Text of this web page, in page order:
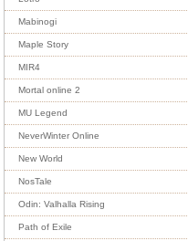
Mabinogi
Maple Story
MIR4
Mortal online 2
MU Legend
NeverWinter Online
New World
NosTale
Odin: Valhalla Rising
Path of Exile